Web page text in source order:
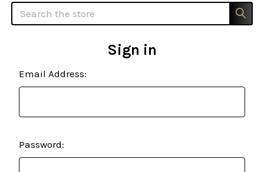
Search
Sign in
Email Address:
Password: